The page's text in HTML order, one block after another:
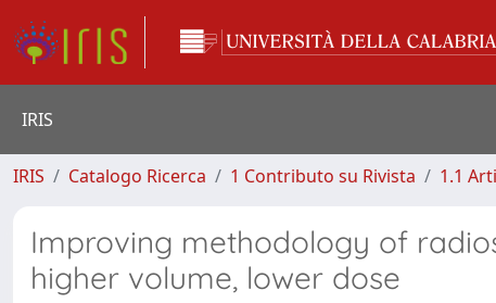
IRIS
IRIS Catalogo Ricerca 1 Contributo su Rivista 1.1
Improving methodology of
higher volume, lower dose